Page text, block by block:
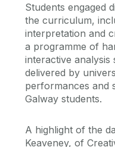
Students engaged
the curriculum,
interpretation and
a programme of
interactive analysis
delivered by
performances and
Galway students.
A highlight of the
Keaveney, of